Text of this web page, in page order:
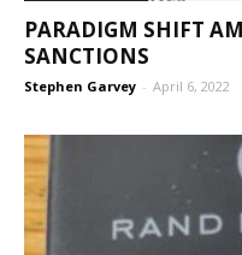
PARADIGM SHIFT
SANCTIONS
Stephen Garvey - April 6, 2022